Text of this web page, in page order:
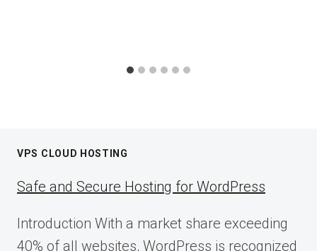
VPS CLOUD HOSTING
Safe and Secure Hosting for WordPress
Introduction With a market share exceeding
40% of all websites, WordPress is recognized